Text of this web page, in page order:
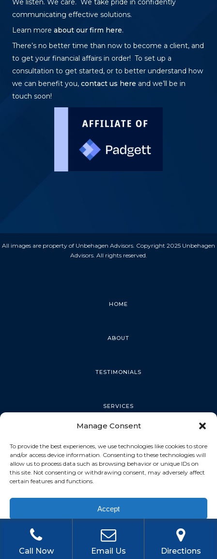
Manage Consent
To provide the best experiences, we use technologies like cookies to store
and/or access device information. Consenting to these technologies will
allow us to process data such as browsing behavior or unique IDs on
this site. Not consenting or withdrawing consent, may adversely affect
certain features and functions.
Accept
Privacy Policy
We listen. We care. We take pride in confidently
communicating effective solutions.
Learn more about our firm here.
There’s no better time than now to become a client, and
to get your financial affairs in order! To set up a
consultation to get started, or to better understand how
we can benefit you, contact us here and we’ll be in
touch soon!
All images are property of Unbehagen Advisors. Copyright 2025 Unbehagen
Advisors. All rights reserved.
HOME
ABOUT
TESTIMONIALS
SERVICES
TARPON SPRINGS
DUNEDIN
OLDSMAR
Call Now Email Us Directions